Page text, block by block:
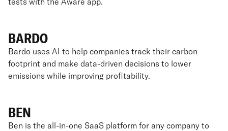
BARDO
Bardo uses AI to help companies track their carbon
footprint and make data-driven decisions to lower
emissions while improving profitability.
BEN
Ben is the all-in-one SaaS platform for any company to